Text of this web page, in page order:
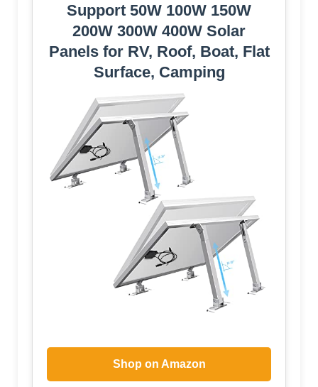
Support 50W 100W 150W
200W 300W 400W Solar
Panels for RV, Roof, Boat, Flat
Surface, Camping
Shop on Amazon